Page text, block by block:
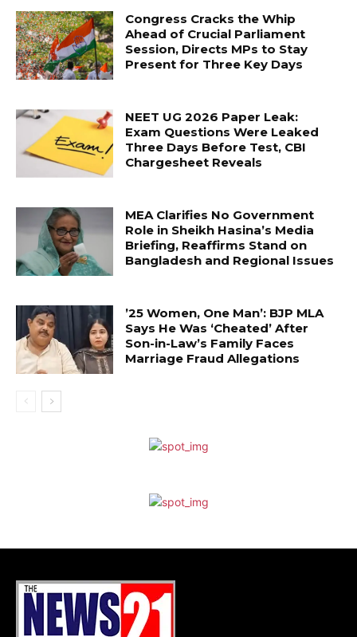
Congress Cracks the Whip
Ahead of Crucial Parliament
Session, Directs MPs to Stay
Present for Three Key Days
NEET UG 2026 Paper Leak:
Exam Questions Were Leaked
Three Days Before Test, CBI
Chargesheet Reveals
MEA Clarifies No Government
Role in Sheikh Hasina’s Media
Briefing, Reaffirms Stand on
Bangladesh and Regional Issues
’25 Women, One Man’: BJP MLA
Says He Was ‘Cheated’ After
Son-in-Law’s Family Faces
Marriage Fraud Allegations